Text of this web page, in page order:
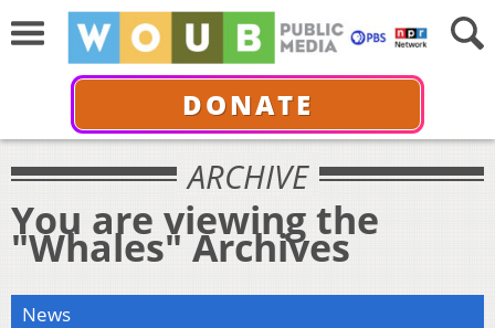
DONATE
ARCHIVE
You are viewing the
"Whales" Archives
News